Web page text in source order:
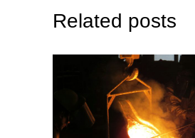
Related posts